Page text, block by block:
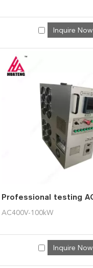
Inquire Now
AC400V-100kW
Inquire Now